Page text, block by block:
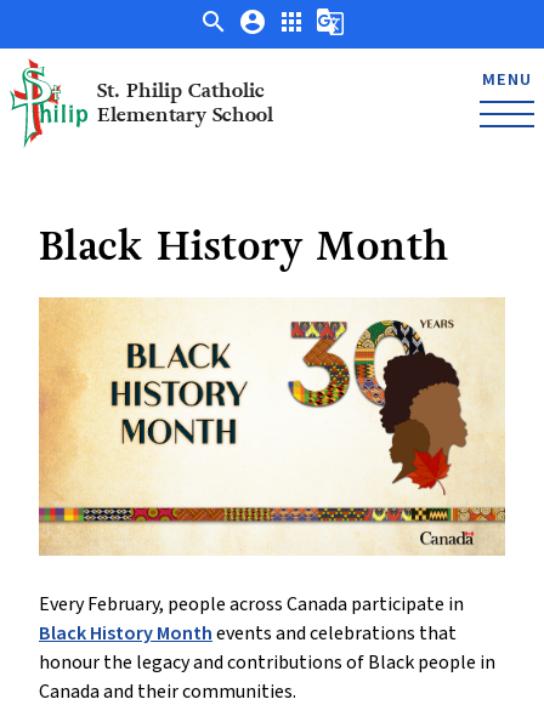
St. Philip Catholic
Elementary School
MENU
search account_circle apps g_translate
Black History Month
Every February, people across Canada participate in
Black History Monthevents and celebrations that
honour the legacy and contributions of Black people in
Canada and their communities.